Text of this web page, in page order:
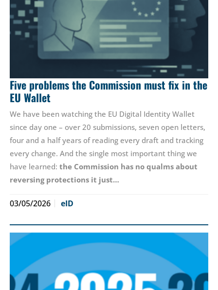
Five problems the Commission must fix in the
EU Wallet
We have been watching the EU Digital Identity Wallet
since day one – over 20 submissions, seven open letters,
four and a half years of reading every draft and tracking
every change. And the single most important thing we
have learned: the Commission has no qualms about
reversing protections it just…
03/05/2026 eID